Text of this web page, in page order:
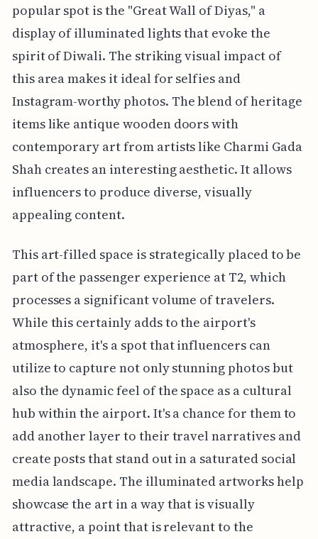
popular spot is the "Great Wall of Diyas," a
display of illuminated lights that evoke the
spirit of Diwali. The striking visual impact of
this area makes it ideal for selfies and
Instagram-worthy photos. The blend of heritage
items like antique wooden doors with
contemporary art from artists like Charmi Gada
Shah creates an interesting aesthetic. It allows
influencers to produce diverse, visually
appealing content.
This art-filled space is strategically placed to be
part of the passenger experience at T2, which
processes a significant volume of travelers.
While this certainly adds to the airport's
atmosphere, it's a spot that influencers can
utilize to capture not only stunning photos but
also the dynamic feel of the space as a cultural
hub within the airport. It's a chance for them to
add another layer to their travel narratives and
create posts that stand out in a saturated social
media landscape. The illuminated artworks help
showcase the art in a way that is visually
attractive, a point that is relevant to the